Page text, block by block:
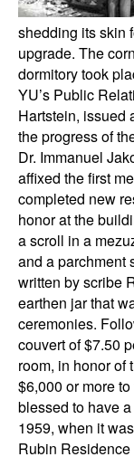
shedding its skin
upgrade. The
dormitory took
YU’s Public
Hartstein, issued
the progress of
Dr. Immanuel
affixed the first
completed new
honor at the
a scroll in a
and a parchment
written by scribe
earthen jar that
ceremonies.
couvert of $7.50
room, in honor of
$6,000 or more
blessed to have
1959, when it
Rubin